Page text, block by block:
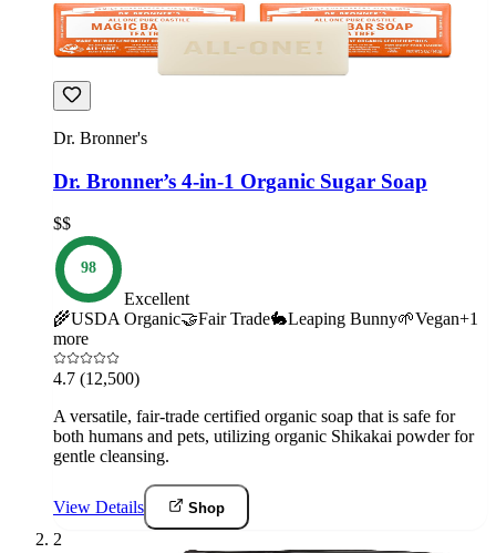
Dr. Bronner's
Dr. Bronner’s 4-in-1 Organic Sugar Soap
$$
98
Excellent
🌾USDA Organic🤝Fair Trade🐇Leaping Bunny🌱Vegan+1
more
4.7 (12,500)
A versatile, fair-trade certified organic soap that is safe for
both humans and pets, utilizing organic Shikakai powder for
gentle cleansing.
View Details Shop
2